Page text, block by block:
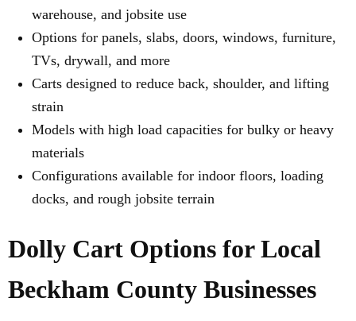
warehouse, and jobsite use
Options for panels, slabs, doors, windows, furniture,
TVs, drywall, and more
Carts designed to reduce back, shoulder, and lifting
strain
Models with high load capacities for bulky or heavy
materials
Configurations available for indoor floors, loading
docks, and rough jobsite terrain
Dolly Cart Options for Local
Beckham County Businesses